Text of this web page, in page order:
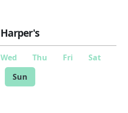
Harper's
Wed Thu Fri
Sat
Sun